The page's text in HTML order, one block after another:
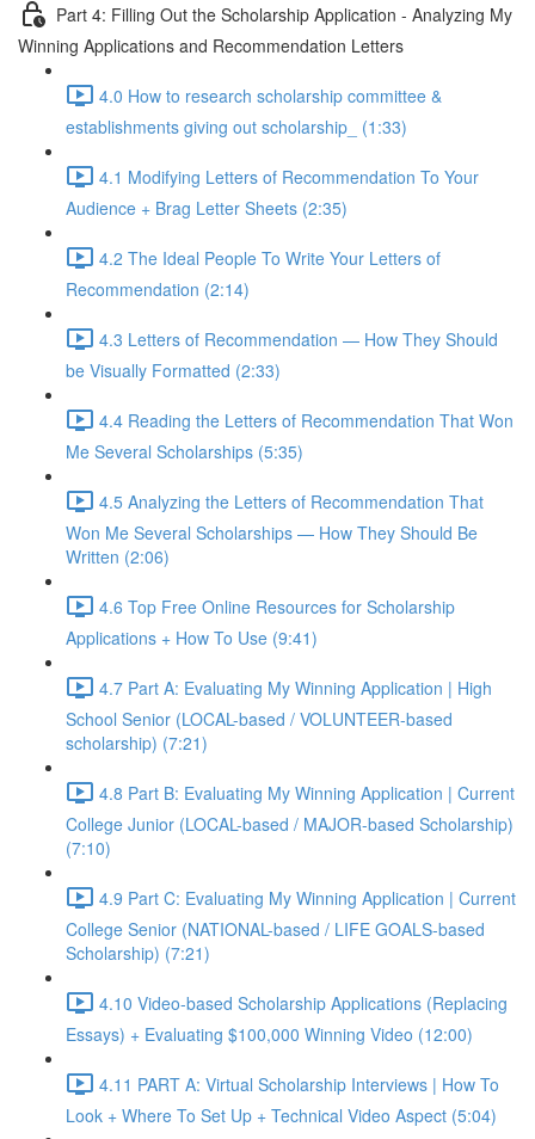
Part 4: Filling Out the Scholarship Application - Analyzing My
Winning Applications and Recommendation Letters
4.0 How to research scholarship committee &
establishments giving out scholarship_ (1:33)
4.1 Modifying Letters of Recommendation To Your
Audience + Brag Letter Sheets (2:35)
4.2 The Ideal People To Write Your Letters of
Recommendation (2:14)
4.3 Letters of Recommendation — How They Should
be Visually Formatted (2:33)
4.4 Reading the Letters of Recommendation That Won
Me Several Scholarships (5:35)
4.5 Analyzing the Letters of Recommendation That
Won Me Several Scholarships — How They Should Be
Written (2:06)
4.6 Top Free Online Resources for Scholarship
Applications + How To Use (9:41)
4.7 Part A: Evaluating My Winning Application | High
School Senior (LOCAL-based / VOLUNTEER-based
scholarship) (7:21)
4.8 Part B: Evaluating My Winning Application | Current
College Junior (LOCAL-based / MAJOR-based Scholarship)
(7:10)
4.9 Part C: Evaluating My Winning Application | Current
College Senior (NATIONAL-based / LIFE GOALS-based
Scholarship) (7:21)
4.10 Video-based Scholarship Applications (Replacing
Essays) + Evaluating $100,000 Winning Video (12:00)
4.11 PART A: Virtual Scholarship Interviews | How To
Look + Where To Set Up + Technical Video Aspect (5:04)